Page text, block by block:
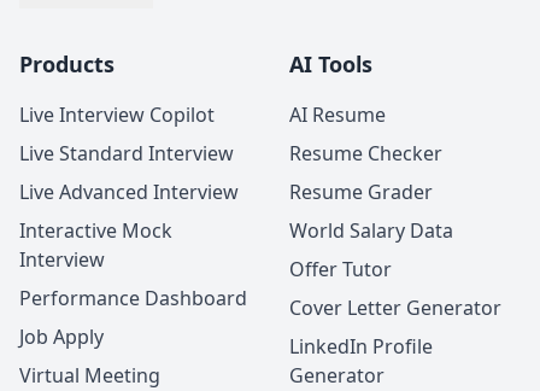
Products
Live Interview Copilot
Live Standard Interview
Live Advanced Interview
Interactive Mock
Interview
Performance Dashboard
Job Apply
Virtual Meeting
AI Tools
AI Resume
Resume Checker
Resume Grader
World Salary Data
Offer Tutor
Cover Letter Generator
LinkedIn Profile
Generator